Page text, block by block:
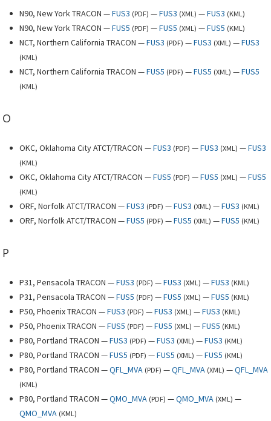
N90, New York TRACON —FUS3 (PDF) —FUS3 (XML) —FUS3 (KML)
N90, New York TRACON —FUS5 (PDF) —FUS5 (XML) —FUS5 (KML)
NCT, Northern California TRACON —FUS3 (PDF) —FUS3 (XML) —FUS3
(KML)
NCT, Northern California TRACON —FUS5 (PDF) —FUS5 (XML) —FUS5
(KML)
O
OKC, Oklahoma City ATCT/TRACON —FUS3 (PDF) —FUS3 (XML) —FUS3
(KML)
OKC, Oklahoma City ATCT/TRACON —FUS5 (PDF) —FUS5 (XML) —FUS5
(KML)
ORF, Norfolk ATCT/TRACON —FUS3 (PDF) —FUS3 (XML) —FUS3 (KML)
ORF, Norfolk ATCT/TRACON —FUS5 (PDF) —FUS5 (XML) —FUS5 (KML)
P
P31, Pensacola TRACON —FUS3 (PDF) —FUS3 (XML) —FUS3 (KML)
P31, Pensacola TRACON —FUS5 (PDF) —FUS5 (XML) —FUS5 (KML)
P50, Phoenix TRACON —FUS3 (PDF) —FUS3 (XML) —FUS3 (KML)
P50, Phoenix TRACON —FUS5 (PDF) —FUS5 (XML) —FUS5 (KML)
P80, Portland TRACON —FUS3 (PDF) —FUS3 (XML) —FUS3 (KML)
P80, Portland TRACON —FUS5 (PDF) —FUS5 (XML) —FUS5 (KML)
P80, Portland TRACON —QFL_MVA (PDF) —QFL_MVA (XML) —QFL_MVA
(KML)
P80, Portland TRACON —QMO_MVA (PDF) —QMO_MVA (XML) —
QMO_MVA (KML)